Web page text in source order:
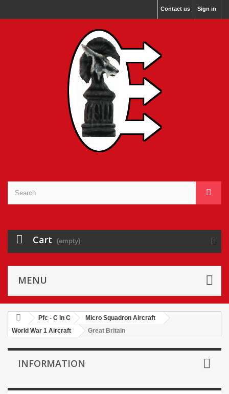
Sign in
Contact us
Cart (empty)
MENU
Pfc - C in C
Micro Squadron Aircraft
World War 1 Aircraft
Great Britain
INFORMATION